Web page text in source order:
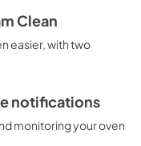
Clean
easier, with two
notifications
monitoring your oven